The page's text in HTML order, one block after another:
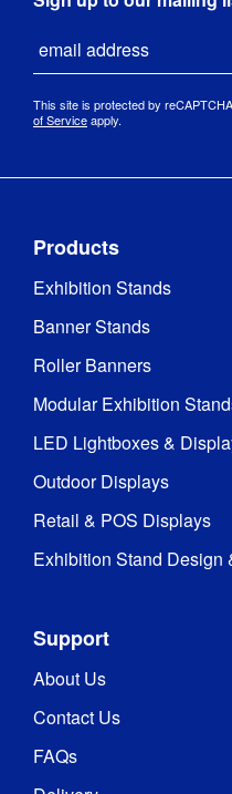
This site is protected by
of Serviceapply.
Products
Exhibition Stands
Banner Stands
Roller Banners
Modular Exhibition
LED Lightboxes &
Outdoor Displays
Retail & POS Displays
Exhibition Stand Design
Support
About Us
Contact Us
FAQs